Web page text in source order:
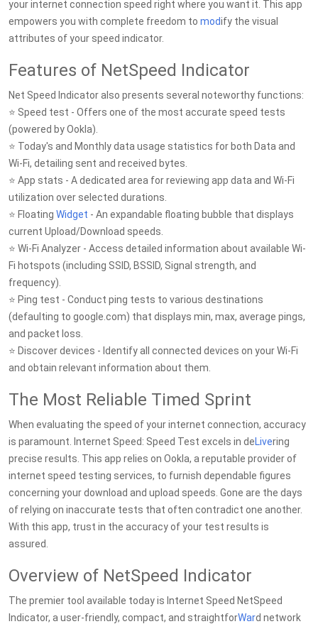
your internet connection speed right where you want it. This app
empowers you with complete freedom to modify the visual
attributes of your speed indicator.
Features of NetSpeed Indicator
Net Speed Indicator also presents several noteworthy functions:
⭐ Speed test - Offers one of the most accurate speed tests
(powered by Ookla).
⭐ Today's and Monthly data usage statistics for both Data and
Wi-Fi, detailing sent and received bytes.
⭐ App stats - A dedicated area for reviewing app data and Wi-Fi
utilization over selected durations.
⭐ Floating Widget - An expandable floating bubble that displays
current Upload/Download speeds.
⭐ Wi-Fi Analyzer - Access detailed information about available Wi-
Fi hotspots (including SSID, BSSID, Signal strength, and
frequency).
⭐ Ping test - Conduct ping tests to various destinations
(defaulting to google.com) that displays min, max, average pings,
and packet loss.
⭐ Discover devices - Identify all connected devices on your Wi-Fi
and obtain relevant information about them.
The Most Reliable Timed Sprint
When evaluating the speed of your internet connection, accuracy
is paramount. Internet Speed: Speed Test excels in deLivering
precise results. This app relies on Ookla, a reputable provider of
internet speed testing services, to furnish dependable figures
concerning your download and upload speeds. Gone are the days
of relying on inaccurate tests that often contradict one another.
With this app, trust in the accuracy of your test results is
assured.
Overview of NetSpeed Indicator
The premier tool available today is Internet Speed NetSpeed
Indicator, a user-friendly, compact, and straightforWard network